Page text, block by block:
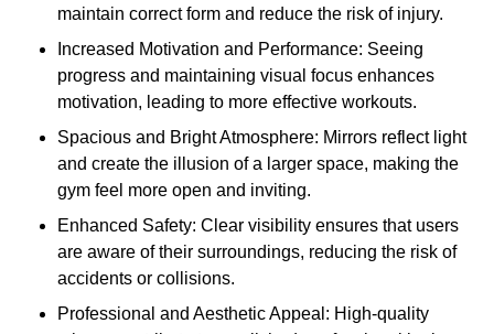
maintain correct form and reduce the risk of injury.
Increased Motivation and Performance: Seeing
progress and maintaining visual focus enhances
motivation, leading to more effective workouts.
Spacious and Bright Atmosphere: Mirrors reflect light
and create the illusion of a larger space, making the
gym feel more open and inviting.
Enhanced Safety: Clear visibility ensures that users
are aware of their surroundings, reducing the risk of
accidents or collisions.
Professional and Aesthetic Appeal: High-quality